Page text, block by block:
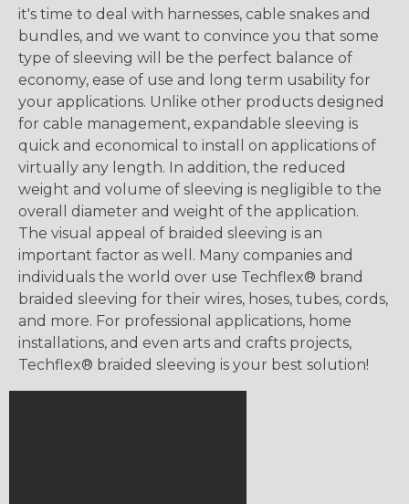
it's time to deal with harnesses, cable snakes and
bundles, and we want to convince you that some
type of sleeving will be the perfect balance of
economy, ease of use and long term usability for
your applications. Unlike other products designed
for cable management, expandable sleeving is
quick and economical to install on applications of
virtually any length. In addition, the reduced
weight and volume of sleeving is negligible to the
overall diameter and weight of the application.
The visual appeal of braided sleeving is an
important factor as well. Many companies and
individuals the world over use Techflex® brand
braided sleeving for their wires, hoses, tubes, cords,
and more. For professional applications, home
installations, and even arts and crafts projects,
Techflex® braided sleeving is your best solution!